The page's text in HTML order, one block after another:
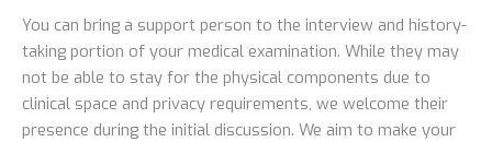
You can bring a support person to the interview and history-
taking portion of your medical examination. While they may
not be able to stay for the physical components due to
clinical space and privacy requirements, we welcome their
presence during the initial discussion. We aim to make your